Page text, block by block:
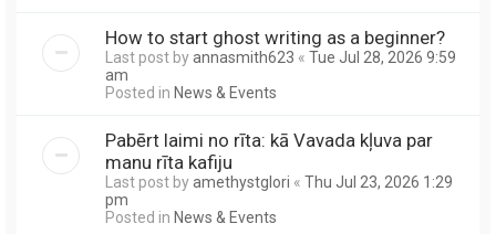
How to start ghost writing as a beginner?
Last post byannasmith623 « Tue Jul 28, 2026 9:59
am
Posted in News & Events
Pabērt laimi no rīta: kā Vavada kļuva par
manu rīta kafiju
Last post byamethystglori « Thu Jul 23, 2026 1:29
pm
Posted in News & Events